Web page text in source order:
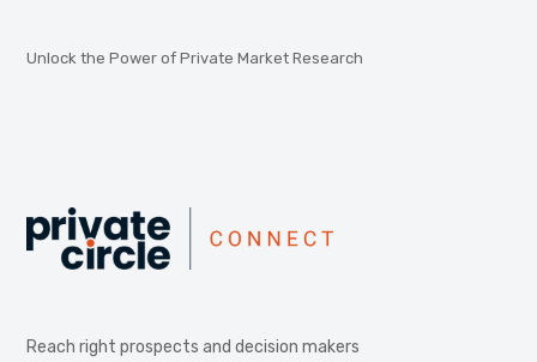
Unlock the Power of Private Market Research
Reach right prospects and decision makers